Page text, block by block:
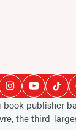
InstagramYouTube
publisher
the third-